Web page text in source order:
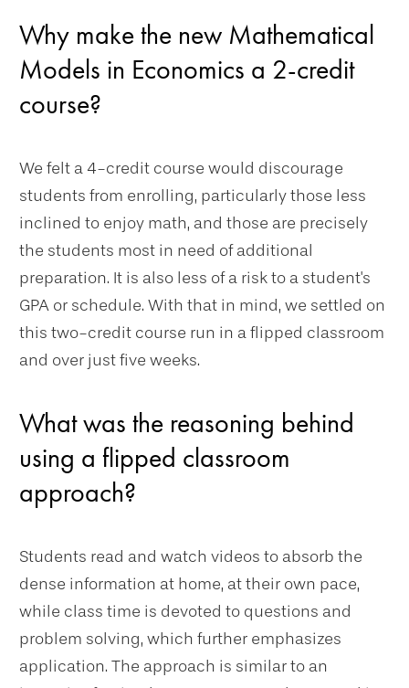
Why make the new Mathematical
Models in Economics a 2-credit
course?
We felt a 4-credit course would discourage
students from enrolling, particularly those less
inclined to enjoy math, and those are precisely
the students most in need of additional
preparation. It is also less of a risk to a student's
GPA or schedule. With that in mind, we settled on
this two-credit course run in a flipped classroom
and over just five weeks.
What was the reasoning behind
using a flipped classroom
approach?
Students read and watch videos to absorb the
dense information at home, at their own pace,
while class time is devoted to questions and
problem solving, which further emphasizes
application. The approach is similar to an